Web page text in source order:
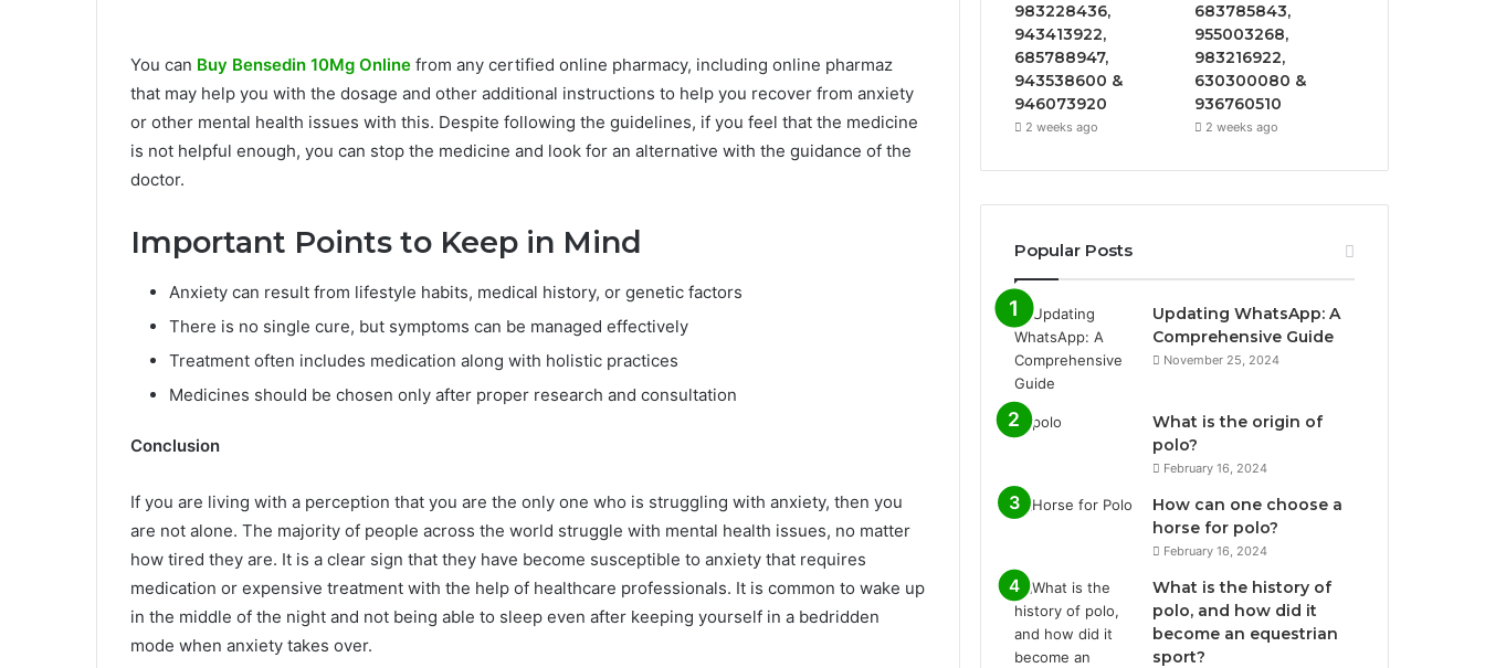
You can Buy Bensedin 10Mg Online from any certified online pharmacy, including online pharmaz
that may help you with the dosage and other additional instructions to help you recover from anxiety
or other mental health issues with this. Despite following the guidelines, if you feel that the medicine
is not helpful enough, you can stop the medicine and look for an alternative with the guidance of the
doctor.
Important Points to Keep in Mind
Anxiety can result from lifestyle habits, medical history, or genetic factors
There is no single cure, but symptoms can be managed effectively
Treatment often includes medication along with holistic practices
Medicines should be chosen only after proper research and consultation
Conclusion
If you are living with a perception that you are the only one who is struggling with anxiety, then you
are not alone. The majority of people across the world struggle with mental health issues, no matter
how tired they are. It is a clear sign that they have become susceptible to anxiety that requires
medication or expensive treatment with the help of healthcare professionals. It is common to wake up
in the middle of the night and not being able to sleep even after keeping yourself in a bedridden
mode when anxiety takes over.
983228436,
943413922,
685788947,
943538600 &
946073920
2 weeks ago
683785843,
955003268,
983216922,
630300080 &
936760510
2 weeks ago
Popular Posts
Updating WhatsApp: A
Comprehensive Guide
November 25, 2024
What is the origin of
polo?
February 16, 2024
How can one choose a
horse for polo?
February 16, 2024
What is the history of
polo, and how did it
become an equestrian
sport?